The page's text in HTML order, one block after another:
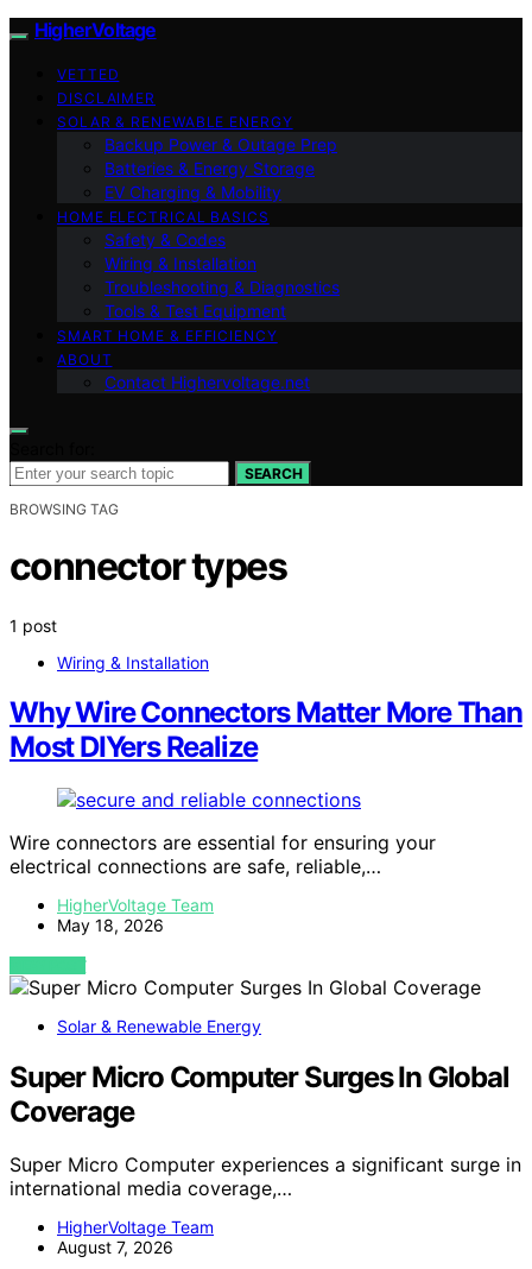
HigherVoltage
VETTED
DISCLAIMER
SOLAR & RENEWABLE ENERGY
Backup Power & Outage Prep
Batteries & Energy Storage
EV Charging & Mobility
HOME ELECTRICAL BASICS
Safety & Codes
Wiring & Installation
Troubleshooting & Diagnostics
Tools & Test Equipment
SMART HOME & EFFICIENCY
ABOUT
Contact Highervoltage.net
SEARCH
BROWSING TAG
connector types
1 post
Wiring & Installation
Why Wire Connectors Matter More Than
Most DIYers Realize
Wire connectors are essential for ensuring your
electrical connections are safe, reliable,…
HigherVoltage Team
May 18, 2026
VIEW POST
Solar & Renewable Energy
Super Micro Computer Surges In Global
Coverage
Super Micro Computer experiences a significant surge in
international media coverage,…
HigherVoltage Team
August 7, 2026